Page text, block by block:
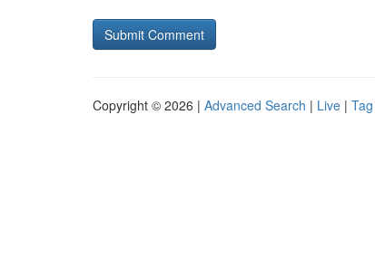
Copyright © 2026 | Advanced Search | Live |